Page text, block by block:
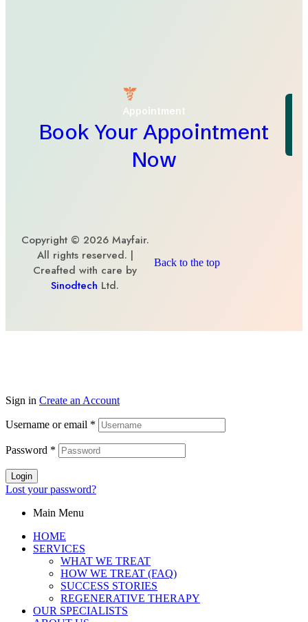
Appointment
Book Your Appointment
Now
Copyright © 2026 Mayfair.
All rights reserved. |
Creafted with care by
Sinodtech Ltd.
Back to the top
Sign in Create an Account
Username or email *
Password *
Login
Lost your password?
Main Menu
HOME
SERVICES
WHAT WE TREAT
HOW WE TREAT (FAQ)
SUCCESS STORIES
REGENERATIVE THERAPY
OUR SPECIALISTS